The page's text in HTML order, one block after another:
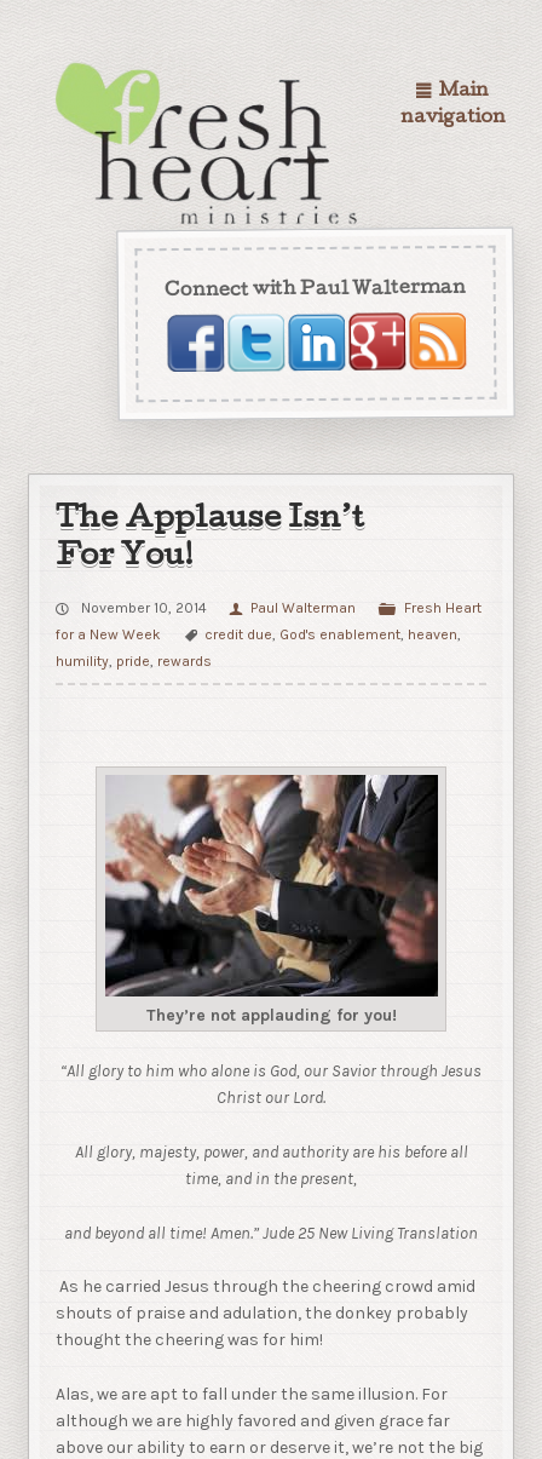
Connect with Paul Walterman
Main
navigation
The Applause Isn’t
For You!
November 10, 2014 Paul Walterman
Fresh Heart
for a New Week
credit due God's enablement heaven
humility pride rewards
They’re not applauding for you!
“All glory to him who alone is God, our Savior through Jesus
Christ our Lord.
All glory, majesty, power, and authority are his before all
time, and in the present,
and beyond all time! Amen.” Jude 25 New Living Translation
As he carried Jesus through the cheering crowd amid
shouts of praise and adulation, the donkey probably
thought the cheering was for him!
Alas, we are apt to fall under the same illusion. For
although we are highly favored and given grace far
above our ability to earn or deserve it, we’re not the big